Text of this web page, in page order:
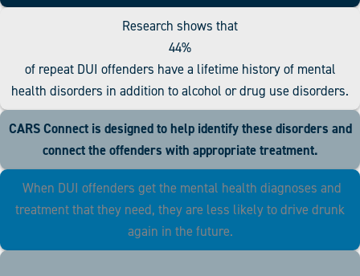
Research shows that
44%
of repeat DUI offenders have a lifetime history of mental
health disorders in addition to alcohol or drug use disorders.
CARS Connect is designed to help identify these disorders and
connect the offenders with appropriate treatment.
When DUI offenders get the mental health diagnoses and
treatment that they need, they are less likely to drive drunk
again in the future.